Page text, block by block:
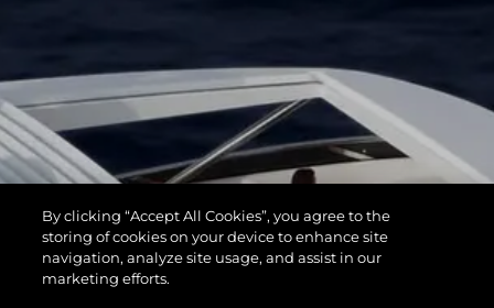
By clicking “Accept All Cookies”, you agree to the
storing of cookies on your device to enhance site
navigation, analyze site usage, and assist in our
marketing efforts.